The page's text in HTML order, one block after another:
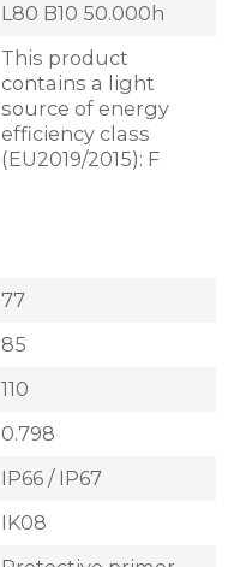
L80 B10 50.000h
This product
contains a light
source of energy
efficiency class
(EU2019/2015): F
77
85
110
0.798
IP66 / IP67
IK08